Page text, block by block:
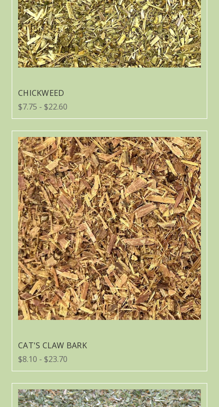
CHICKWEED
$7.75 - $22.60
CAT'S CLAW BARK
$8.10 - $23.70